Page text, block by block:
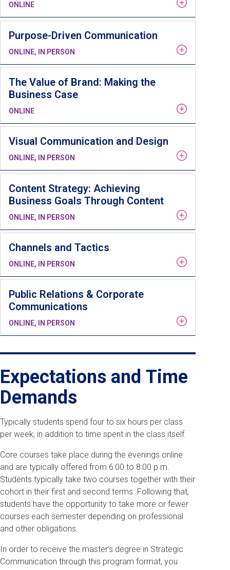
ONLINE
Purpose-Driven Communication
ONLINE, IN PERSON
The Value of Brand: Making the
Business Case
ONLINE
Visual Communication and Design
ONLINE, IN PERSON
Content Strategy: Achieving
Business Goals Through Content
ONLINE, IN PERSON
Channels and Tactics
ONLINE, IN PERSON
Public Relations & Corporate
Communications
ONLINE, IN PERSON
Expectations and Time
Demands
Typically students spend four to six hours per class
per week, in addition to time spent in the class itself.
Core courses take place during the evenings online
and are typically offered from 6:00 to 8:00 p.m.
Students typically take two courses together with their
cohort in their first and second terms. Following that,
students have the opportunity to take more or fewer
courses each semester depending on professional
and other obligations.
In order to receive the master’s degree in Strategic
Communication through this program format, you